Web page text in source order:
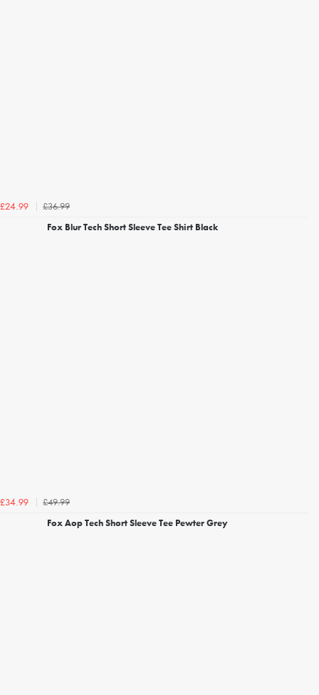
£24.99
£36.99
Fox Blur Tech Short Sleeve Tee Shirt Black
£34.99
£49.99
Fox Aop Tech Short Sleeve Tee Pewter Grey